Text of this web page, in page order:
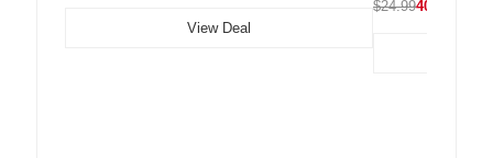
View Deal
$24.9940% OFF